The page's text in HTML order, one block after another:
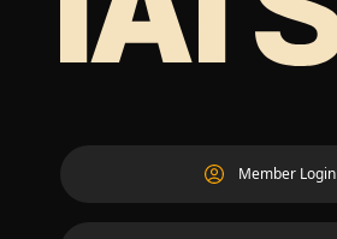
Member Login